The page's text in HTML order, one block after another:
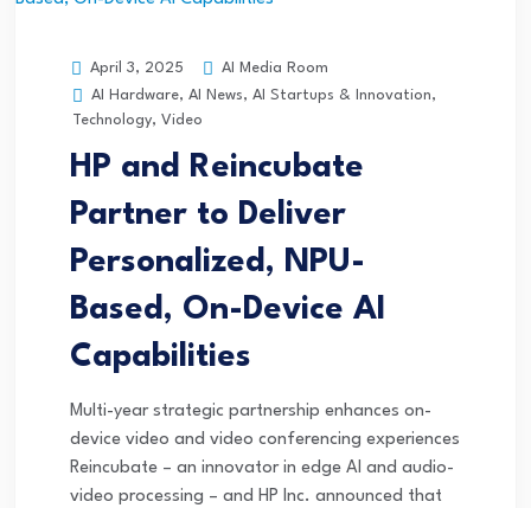
April 3, 2025
AI Media Room
AI Hardware, AI News, AI Startups & Innovation,
Technology, Video
HP and Reincubate
Partner to Deliver
Personalized, NPU-
Based, On-Device AI
Capabilities
Multi-year strategic partnership enhances on-
device video and video conferencing experiences
Reincubate – an innovator in edge AI and audio-
video processing – and HP Inc. announced that